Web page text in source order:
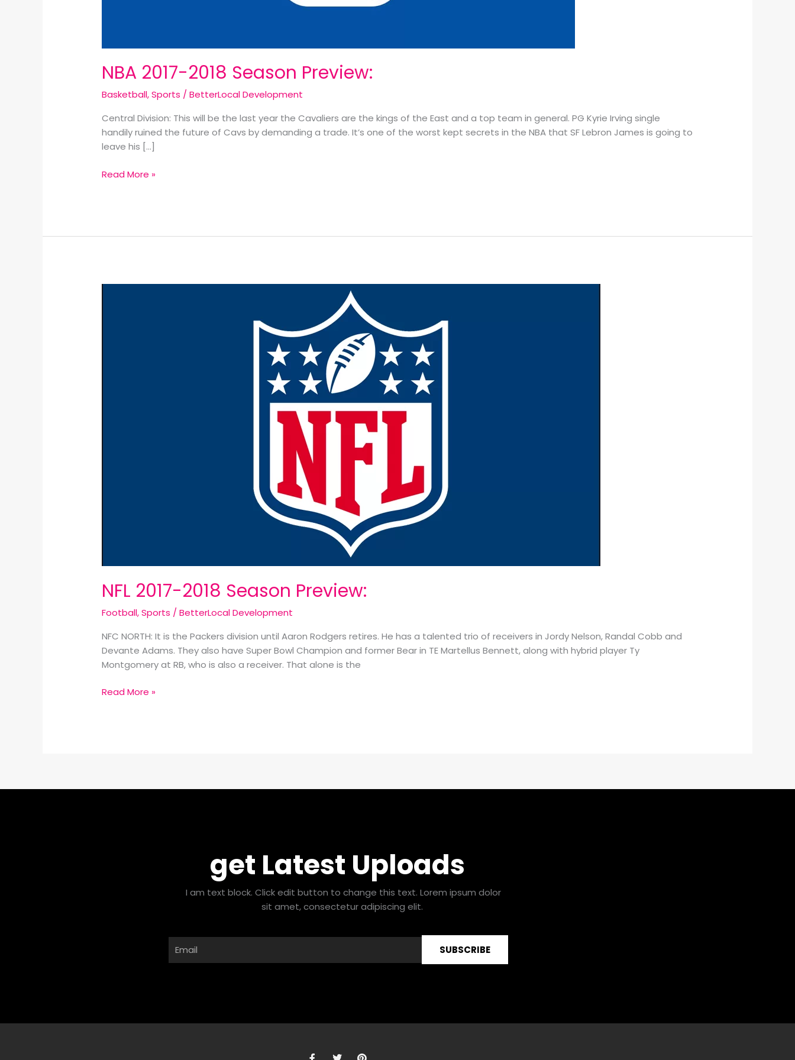
NBA 2017-2018 Season Preview:
Basketball,Sports /BetterLocal Development
Central Division: This will be the last year the Cavaliers are the kings of the East and a top team in general. PG Kyrie Irving single
handily ruined the future of Cavs by demanding a trade. It’s one of the worst kept secrets in the NBA that SF Lebron James is going to
leave his […]
Read More »
NFL 2017-2018 Season Preview:
Football,Sports /BetterLocal Development
NFC NORTH: It is the Packers division until Aaron Rodgers retires. He has a talented trio of receivers in Jordy Nelson, Randal Cobb and
Devante Adams. They also have Super Bowl Champion and former Bear in TE Martellus Bennett, along with hybrid player Ty
Montgomery at RB, who is also a receiver. That alone is the
Read More »
get Latest Uploads
I am text block. Click edit button to change this text. Lorem ipsum dolor
sit amet, consectetur adipiscing elit.
SUBSCRIBE
F T P